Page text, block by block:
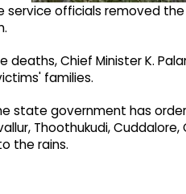
service officials removed
deaths, Chief Minister K.
families.
state government has
Thoothukudi,
the rains.